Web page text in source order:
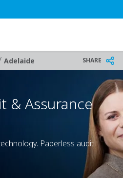
Adelaide SHARE
& Assurance
Paperless audit